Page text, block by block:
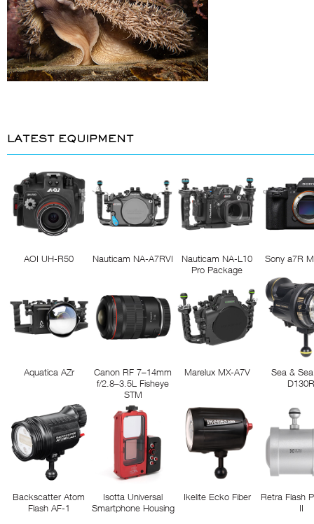
LATEST EQUIPMENT
AOI UH-R50 Nauticam NA-A7RVI
Nauticam NA-L10
Pro Package
Sony a7R
Aquatica AZr
Canon RF 7–14mm
f/2.8–3.5L Fisheye
STM
Marelux MX-A7V
Sea &
Backscatter Atom
Flash AF-1
Isotta Universal
Smartphone Housing
Ikelite Ecko Fiber
Retra Flash
II